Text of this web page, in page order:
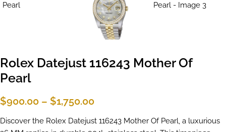
Rolex Datejust 116243 Mother Of
Pearl
$900.00 – $1,750.00
Discover the Rolex Datejust 116243 Mother Of Pearl, a luxurious